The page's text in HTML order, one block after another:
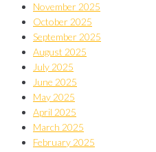
November 2025
October 2025
September 2025
August 2025
July 2025
June 2025
May 2025
April 2025
March 2025
February 2025